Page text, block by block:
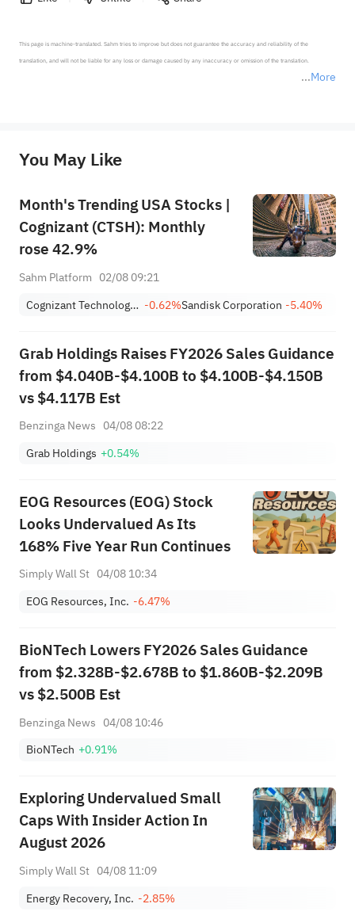
More
This page is machine-translated. Sahm tries to improve but does not guarantee the accuracy and reliability of the
translation, and will not be liable for any loss or damage caused by any inaccuracy or omission of the translation.
provide any investment advice, nor does it make any commitments and guarantees.
You May Like
Month's Trending USA Stocks |
Cognizant (CTSH): Monthly
rose 42.9%
Sahm Platform 02/08 09:21
Cognizant Technology Solutions Corporation Class A -0.62%Sandisk Corporation -5.40%
Grab Holdings Raises FY2026 Sales Guidance
from $4.040B-$4.100B to $4.100B-$4.150B
vs $4.117B Est
Benzinga News 04/08 08:22
Grab Holdings +0.54%
EOG Resources (EOG) Stock
Looks Undervalued As Its
168% Five Year Run Continues
Simply Wall St 04/08 10:34
EOG Resources, Inc. -6.47%
BioNTech Lowers FY2026 Sales Guidance
from $2.328B-$2.678B to $1.860B-$2.209B
vs $2.500B Est
Benzinga News 04/08 10:46
BioNTech +0.91%
Exploring Undervalued Small
Caps With Insider Action In
August 2026
Simply Wall St 04/08 11:09
Energy Recovery, Inc. -2.85%